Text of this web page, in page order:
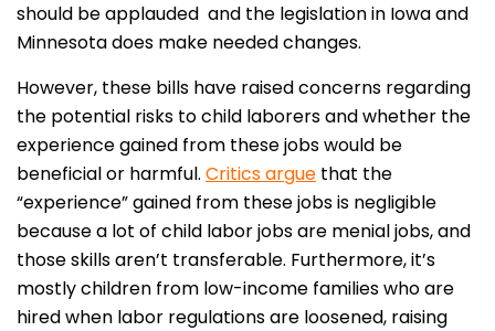
should be applauded and the legislation in Iowa and
Minnesota does make needed changes.
However, these bills have raised concerns regarding
the potential risks to child laborers and whether the
experience gained from these jobs would be
beneficial or harmful. Critics argue that the
“experience” gained from these jobs is negligible
because a lot of child labor jobs are menial jobs, and
those skills aren’t transferable. Furthermore, it’s
mostly children from low-income families who are
hired when labor regulations are loosened, raising